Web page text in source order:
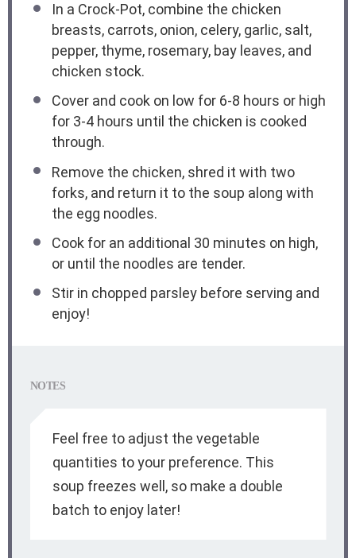
In a Crock-Pot, combine the chicken
breasts, carrots, onion, celery, garlic, salt,
pepper, thyme, rosemary, bay leaves, and
chicken stock.
Cover and cook on low for 6-8 hours or high
for 3-4 hours until the chicken is cooked
through.
Remove the chicken, shred it with two
forks, and return it to the soup along with
the egg noodles.
Cook for an additional 30 minutes on high,
or until the noodles are tender.
Stir in chopped parsley before serving and
enjoy!
NOTES
Feel free to adjust the vegetable
quantities to your preference. This
soup freezes well, so make a double
batch to enjoy later!